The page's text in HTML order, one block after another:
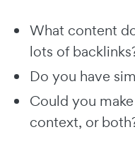
What content
lots of
Do you have
Could you
context, or